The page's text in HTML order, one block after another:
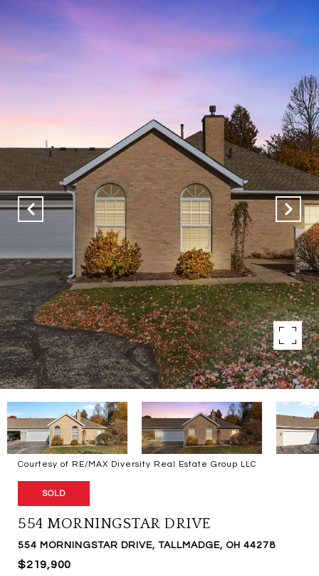
Courtesy of RE/MAX Diversity Real Estate Group LLC
SOLD
554 MORNINGSTAR DRIVE
554 MORNINGSTAR DRIVE, TALLMADGE, OH 44278
$219,900